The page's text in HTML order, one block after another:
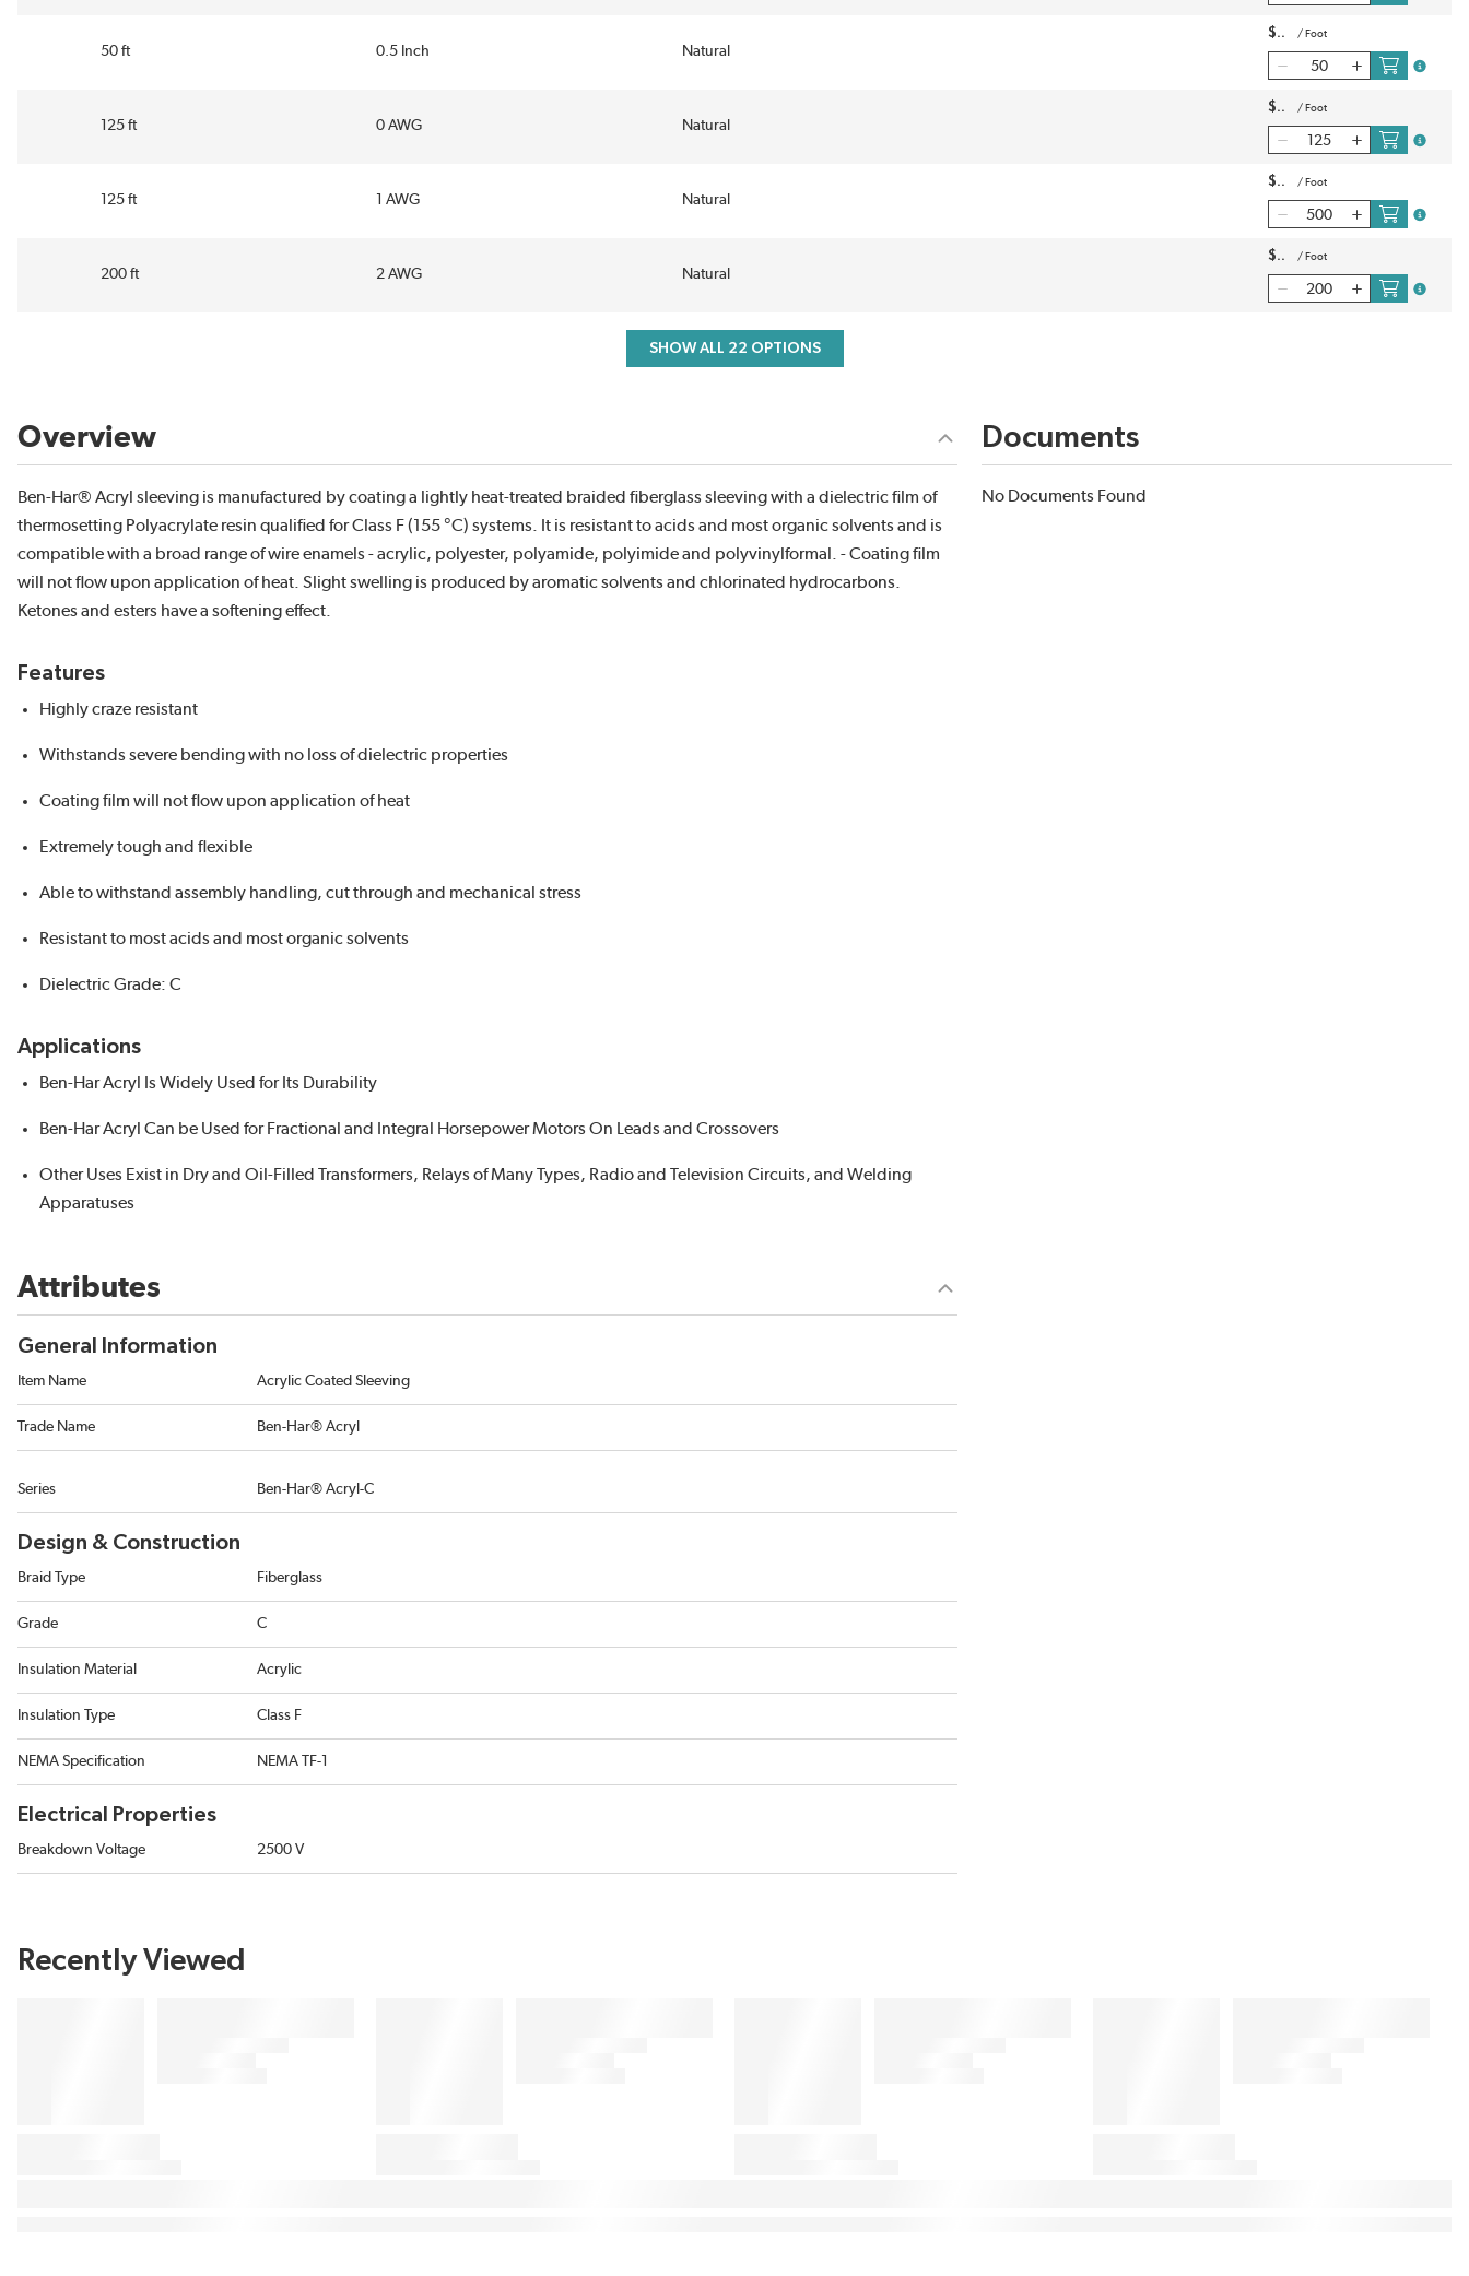
50 ft 0.5 Inch Natural
$ / Foot
more
125 ft 0 AWG Natural
$ / Foot
more
125 ft 1 AWG Natural
$ / Foot
more
200 ft 2 AWG Natural
$ / Foot
more
SHOW ALL 22 OPTIONS
Overview
Ben-Har® Acryl sleeving is manufactured by coating a lightly heat-treated braided fiberglass sleeving with a dielectric film of
thermosetting Polyacrylate resin qualified for Class F (155 °C) systems. It is resistant to acids and most organic solvents and is
compatible with a broad range of wire enamels - acrylic, polyester, polyamide, polyimide and polyvinylformal. - Coating film
will not flow upon application of heat. Slight swelling is produced by aromatic solvents and chlorinated hydrocarbons.
Ketones and esters have a softening effect.
Features
Highly craze resistant
Withstands severe bending with no loss of dielectric properties
Coating film will not flow upon application of heat
Extremely tough and flexible
Able to withstand assembly handling, cut through and mechanical stress
Resistant to most acids and most organic solvents
Dielectric Grade: C
Applications
Ben-Har Acryl Is Widely Used for Its Durability
Ben-Har Acryl Can be Used for Fractional and Integral Horsepower Motors On Leads and Crossovers
Other Uses Exist in Dry and Oil-Filled Transformers, Relays of Many Types, Radio and Television Circuits, and Welding
Apparatuses
Attributes
General Information
Item Name Acrylic Coated Sleeving
Trade Name Ben-Har® Acryl
Series Ben-Har® Acryl-C
Design & Construction
Braid Type Fiberglass
Grade C
Insulation Material Acrylic
Insulation Type Class F
NEMA Specification NEMA TF-1
Electrical Properties
Breakdown Voltage 2500 V
Documents
No Documents Found
Recently Viewed